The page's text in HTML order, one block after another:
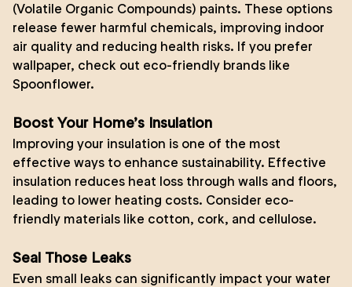
(Volatile Organic Compounds) paints. These options
release fewer harmful chemicals, improving indoor
air quality and reducing health risks. If you prefer
wallpaper, check out eco-friendly brands like
Spoonflower.
Boost Your Home’s Insulation
Improving your insulation is one of the most
effective ways to enhance sustainability. Effective
insulation reduces heat loss through walls and floors,
leading to lower heating costs. Consider eco-
friendly materials like cotton, cork, and cellulose.
Seal Those Leaks
Even small leaks can significantly impact your water